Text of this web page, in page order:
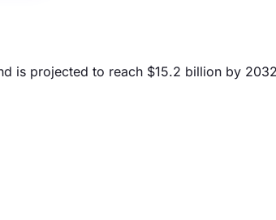
is projected to reach $15.2 billion by